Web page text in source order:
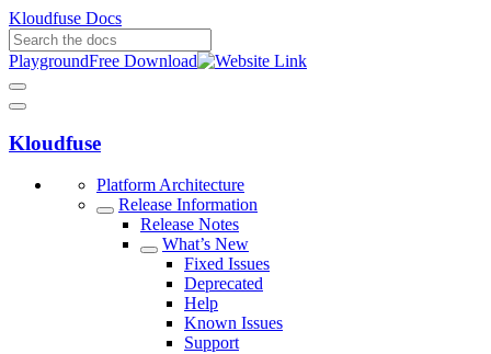
Kloudfuse Docs
PlaygroundFree Download
Kloudfuse
Platform Architecture
Release Information
Release Notes
What’s New
Fixed Issues
Deprecated
Help
Known Issues
Support